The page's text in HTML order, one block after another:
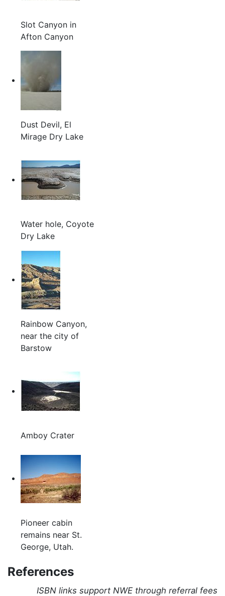
Slot Canyon in
Afton Canyon
Dust Devil, El
Mirage Dry Lake
Water hole, Coyote
Dry Lake
Rainbow Canyon,
near the city of
Barstow
Amboy Crater
Pioneer cabin
remains near St.
George, Utah.
References
ISBN links support NWE through referral fees